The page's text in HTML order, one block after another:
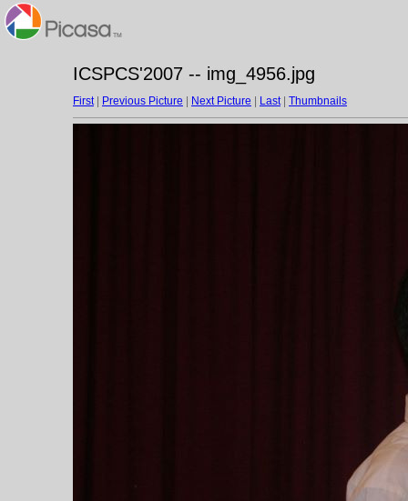
ICSPCS'2007 -- img_4956.jpg
First| Previous Picture Next Picture Last| Thumbnails